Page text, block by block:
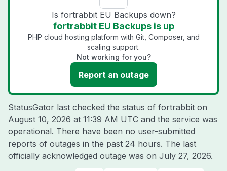
Is fortrabbit EU Backups down?
fortrabbit EU Backups is up
PHP cloud hosting platform with Git, Composer, and
scaling support.
Not working for you?
Report an outage
StatusGator last checked the status of fortrabbit on
August 10, 2026 at 11:39 AM UTC and the service was
operational. There have been no user-submitted
reports of outages in the past 24 hours. The last
officially acknowledged outage was on July 27, 2026.